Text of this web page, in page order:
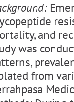
and
was
from